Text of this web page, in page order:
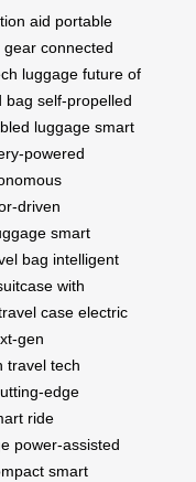
aid portable
gear connected
luggage future of
bag self-propelled
luggage smart
powered
driven
smart
bag intelligent
with
case electric
gen
travel tech
edge
ride
power-assisted
smart